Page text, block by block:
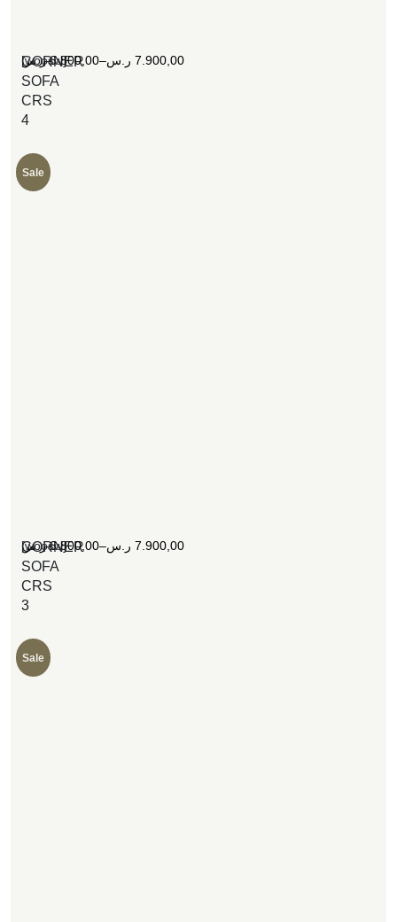
CORNER
SOFA
CRS
4
[woosw]6.800,00 ر.س – 7.900,00 ر.س
Sale
CORNER
SOFA
CRS
3
[woosw]6.800,00 ر.س – 7.900,00 ر.س
Sale